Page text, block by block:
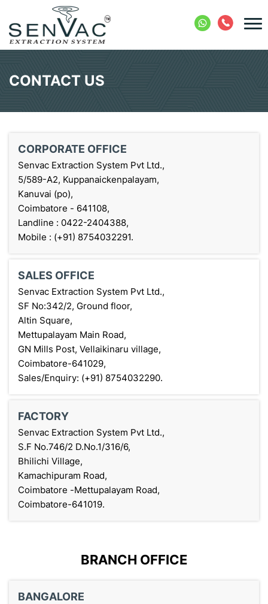
CONTACT US
CORPORATE OFFICE
Senvac Extraction System Pvt Ltd.,
5/589-A2, Kuppanaickenpalayam,
Kanuvai (po),
Coimbatore - 641108,
Landline : 0422-2404388,
Mobile : (+91) 8754032291.
SALES OFFICE
Senvac Extraction System Pvt Ltd.,
SF No:342/2, Ground floor,
Altin Square,
Mettupalayam Main Road,
GN Mills Post, Vellaikinaru village,
Coimbatore-641029,
Sales/Enquiry: (+91) 8754032290.
FACTORY
Senvac Extraction System Pvt Ltd.,
S.F No.746/2 D.No.1/316/6,
Bhilichi Village,
Kamachipuram Road,
Coimbatore -Mettupalayam Road,
Coimbatore-641019.
BRANCH OFFICE
BANGALORE